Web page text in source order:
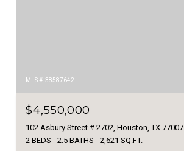
MLS #: 38587642
$4,550,000
102 Asbury Street # 2702, Houston, TX 77007
2 BEDS
2.5 BATHS 2,621 SQ.FT.